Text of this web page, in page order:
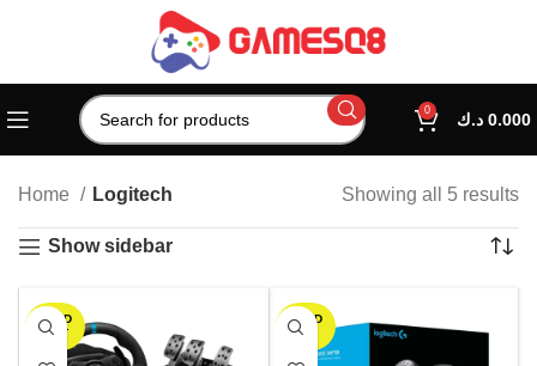
0 0.000 د.ك
Home Logitech Showing all 5 results
Show sidebar
SOLD
OUT
SOLD
OUT